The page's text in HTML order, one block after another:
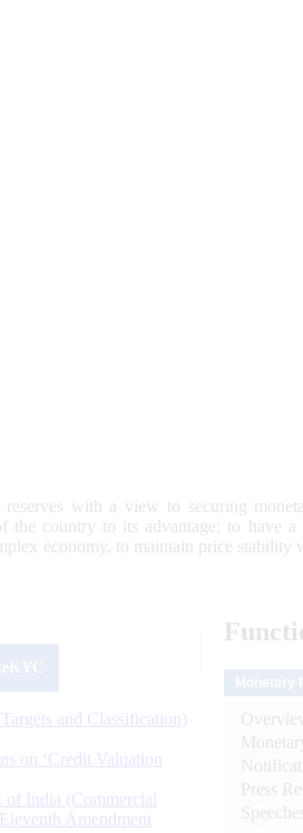
with a view to securing
the country to its advantage; to have a
economy, to maintain price stability
and Classification)
on ‘Credit Valuation
India (Commercial
Amendment
Press